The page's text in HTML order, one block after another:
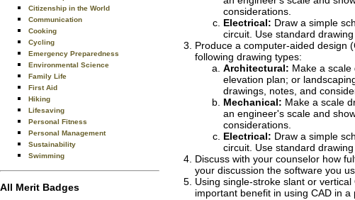
Citizenship in the World
Communication
Cooking
Cycling
Emergency Preparedness
Environmental Science
Family Life
First Aid
Hiking
Lifesaving
Personal Fitness
Personal Management
Sustainability
Swimming
All Merit Badges
considerations.
Electrical: Draw a simple
circuit. Use standard
Produce a computer-aided design
following drawing types:
Architectural: Make a
elevation plan; or
drawings, notes, and
Mechanical: Make a scale
an engineer's scale and
considerations.
Electrical: Draw a simple
circuit. Use standard
Discuss with your counselor how
your discussion the software you
Using single-stroke slant or
important benefit in using CAD in